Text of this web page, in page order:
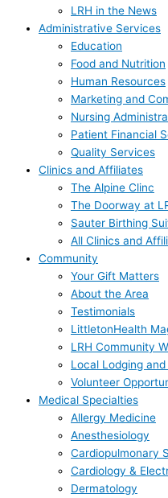
LRH in the News
Administrative Services
Education
Food and Nutrition
Human Resources
Marketing and
Nursing
Patient Financial
Quality Services
Clinics and Affiliates
The Alpine Clinc
The Doorway at
Sauter Birthing
All Clinics and
Community
Your Gift Matters
About the Area
Testimonials
LittletonHealth
LRH Community
Local Lodging and
Volunteer
Medical Specialties
Allergy Medicine
Anesthesiology
Cardiopulmonary
Cardiology &
Dermatology